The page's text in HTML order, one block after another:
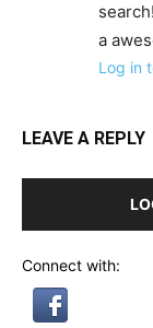
a
Log in
LEAVE A REPLY
Connect with: